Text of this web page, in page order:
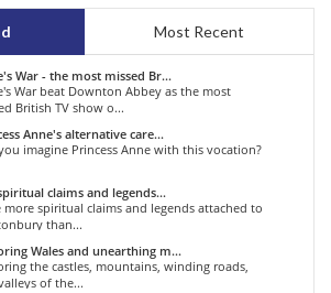
Most Recent
War - the most missed Br...
War beat Downton Abbey as the most
British TV show o...
Anne's alternative care...
imagine Princess Anne with this vocation?
claims and legends...
more spiritual claims and legends attached to
than...
Wales and unearthing m...
the castles, mountains, winding roads,
of the...